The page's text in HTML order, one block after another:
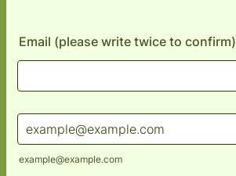
Email (please write twice to confirm)
Confirmation Email
example@example.com